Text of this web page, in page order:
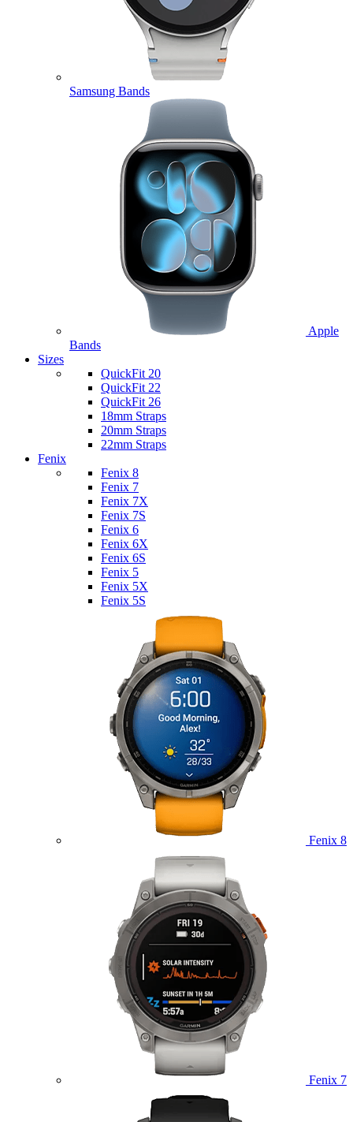
Samsung Bands
Apple
Bands
Sizes
QuickFit 20
QuickFit 22
QuickFit 26
18mm Straps
20mm Straps
22mm Straps
Fenix
Fenix 8
Fenix 7
Fenix 7X
Fenix 7S
Fenix 6
Fenix 6X
Fenix 6S
Fenix 5
Fenix 5X
Fenix 5S
Fenix 8
Fenix 7